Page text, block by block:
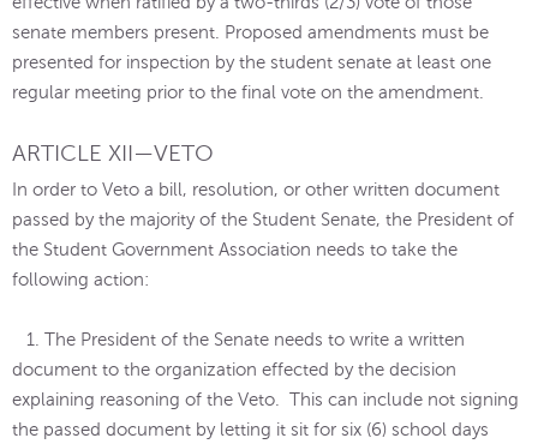
senate members present. Proposed amendments must be
presented for inspection by the student senate at least one
regular meeting prior to the final vote on the amendment.
ARTICLE XII—VETO
In order to Veto a bill, resolution, or other written document
passed by the majority of the Student Senate, the President of
the Student Government Association needs to take the
following action:
1. The President of the Senate needs to write a written
document to the organization effected by the decision
explaining reasoning of the Veto. This can include not signing
the passed document by letting it sit for six (6) school days